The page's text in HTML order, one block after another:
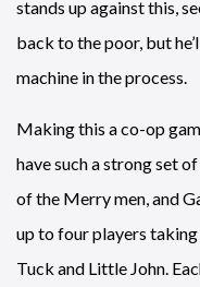
stands up against this,
back to the poor, but
machine in the process.
Making this a co-op
have such a strong set
of the Merry men, and
up to four players
Tuck and Little John.